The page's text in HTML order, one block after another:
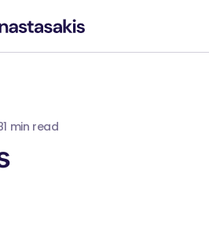
1 min read